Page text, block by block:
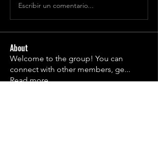
Escribir un comentario...
About
Welcome to the group! You can
connect with other members, ge...
Read more